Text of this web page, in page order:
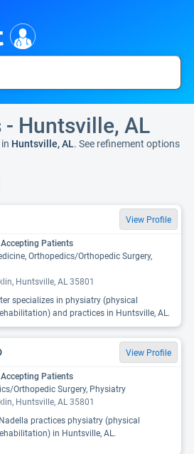
Huntsville, AL
in Huntsville, AL. See refinement options
View Profile
Patients
Orthopedics/Orthopedic Surgery,
Huntsville, AL 35801
specializes in physiatry (physical
and practices in Huntsville, AL.
View Profile
Patients
Orthopedic Surgery, Physiatry
Huntsville, AL 35801
practices physiatry (physical
in Huntsville, AL.